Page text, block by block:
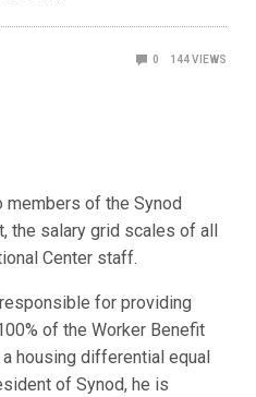
0 144VIEWS
members of the Synod
the salary grid scales of all
Center staff.
for providing
of the Worker Benefit
housing differential equal
of Synod, he is